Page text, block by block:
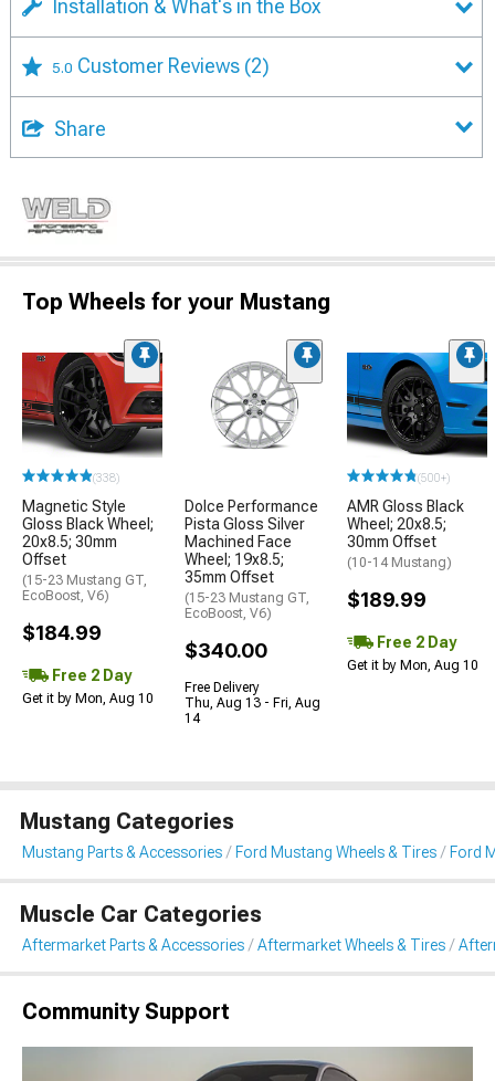
Installation & What's in the Box
5.0 Customer Reviews (2)
Share
Top Wheels for your Mustang
(338)
Magnetic Style
Gloss Black Wheel;
20x8.5; 30mm
Offset
(15-23 Mustang GT,
EcoBoost, V6)
$184.99
Free 2 Day
Get it by Mon, Aug 10
Dolce Performance
Pista Gloss Silver
Machined Face
Wheel; 19x8.5;
35mm Offset
(15-23 Mustang GT,
EcoBoost, V6)
$340.00
Free Delivery
Thu, Aug 13 - Fri, Aug
14
(500+)
AMR Gloss Black
Wheel; 20x8.5;
30mm Offset
(10-14 Mustang)
$189.99
Free 2 Day
Get it by Mon, Aug 10
Mustang Categories
Mustang Parts & Accessories Ford Mustang Wheels & Tires Ford
Muscle Car Categories
Aftermarket Parts & Accessories Aftermarket Wheels & Tires
Community Support